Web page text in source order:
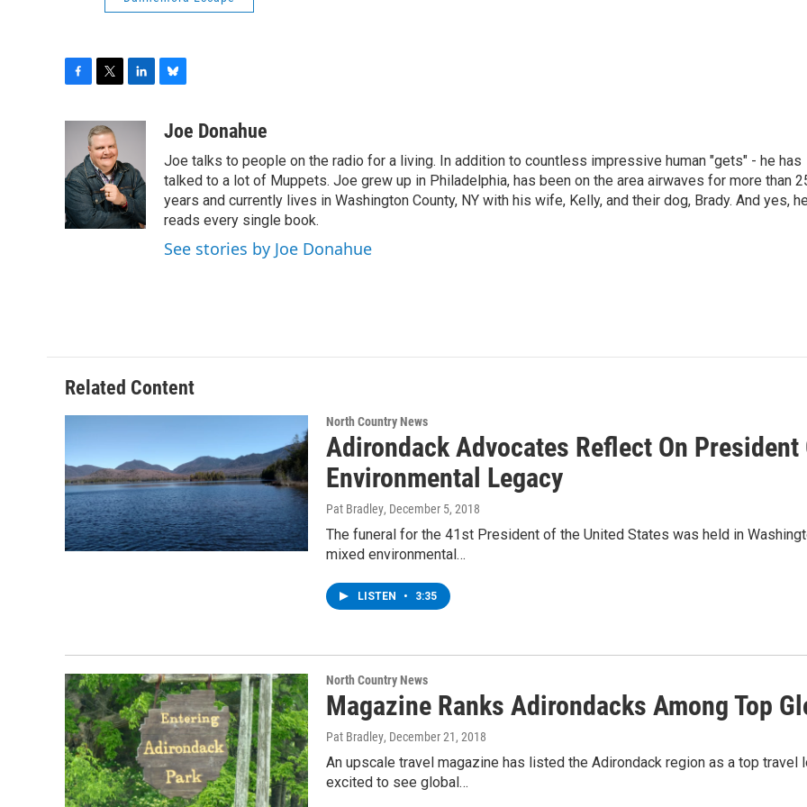
b
o
o
k
i
t
t
e
r
e
d
I
n
u
s
k
y
Joe Donahue
Joe talks to people on the radio for a living. In addition to countless impressive human "gets" - he has
talked to a lot of Muppets. Joe grew up in Philadelphia, has been on the area airwaves for more than
years and currently lives in Washington County, NY with his wife, Kelly, and their dog, Brady. And yes,
reads every single book.
See stories by Joe Donahue
Related Content
North Country News
Adirondack Advocates Reflect On President
Environmental Legacy
Pat Bradley, December 5, 2018
The funeral for the 41st President of the United States was held in
mixed environmental…
LISTEN • 3:35
North Country News
Magazine Ranks Adirondacks Among Top
Pat Bradley, December 21, 2018
An upscale travel magazine has listed the Adirondack region as a top
excited to see global…